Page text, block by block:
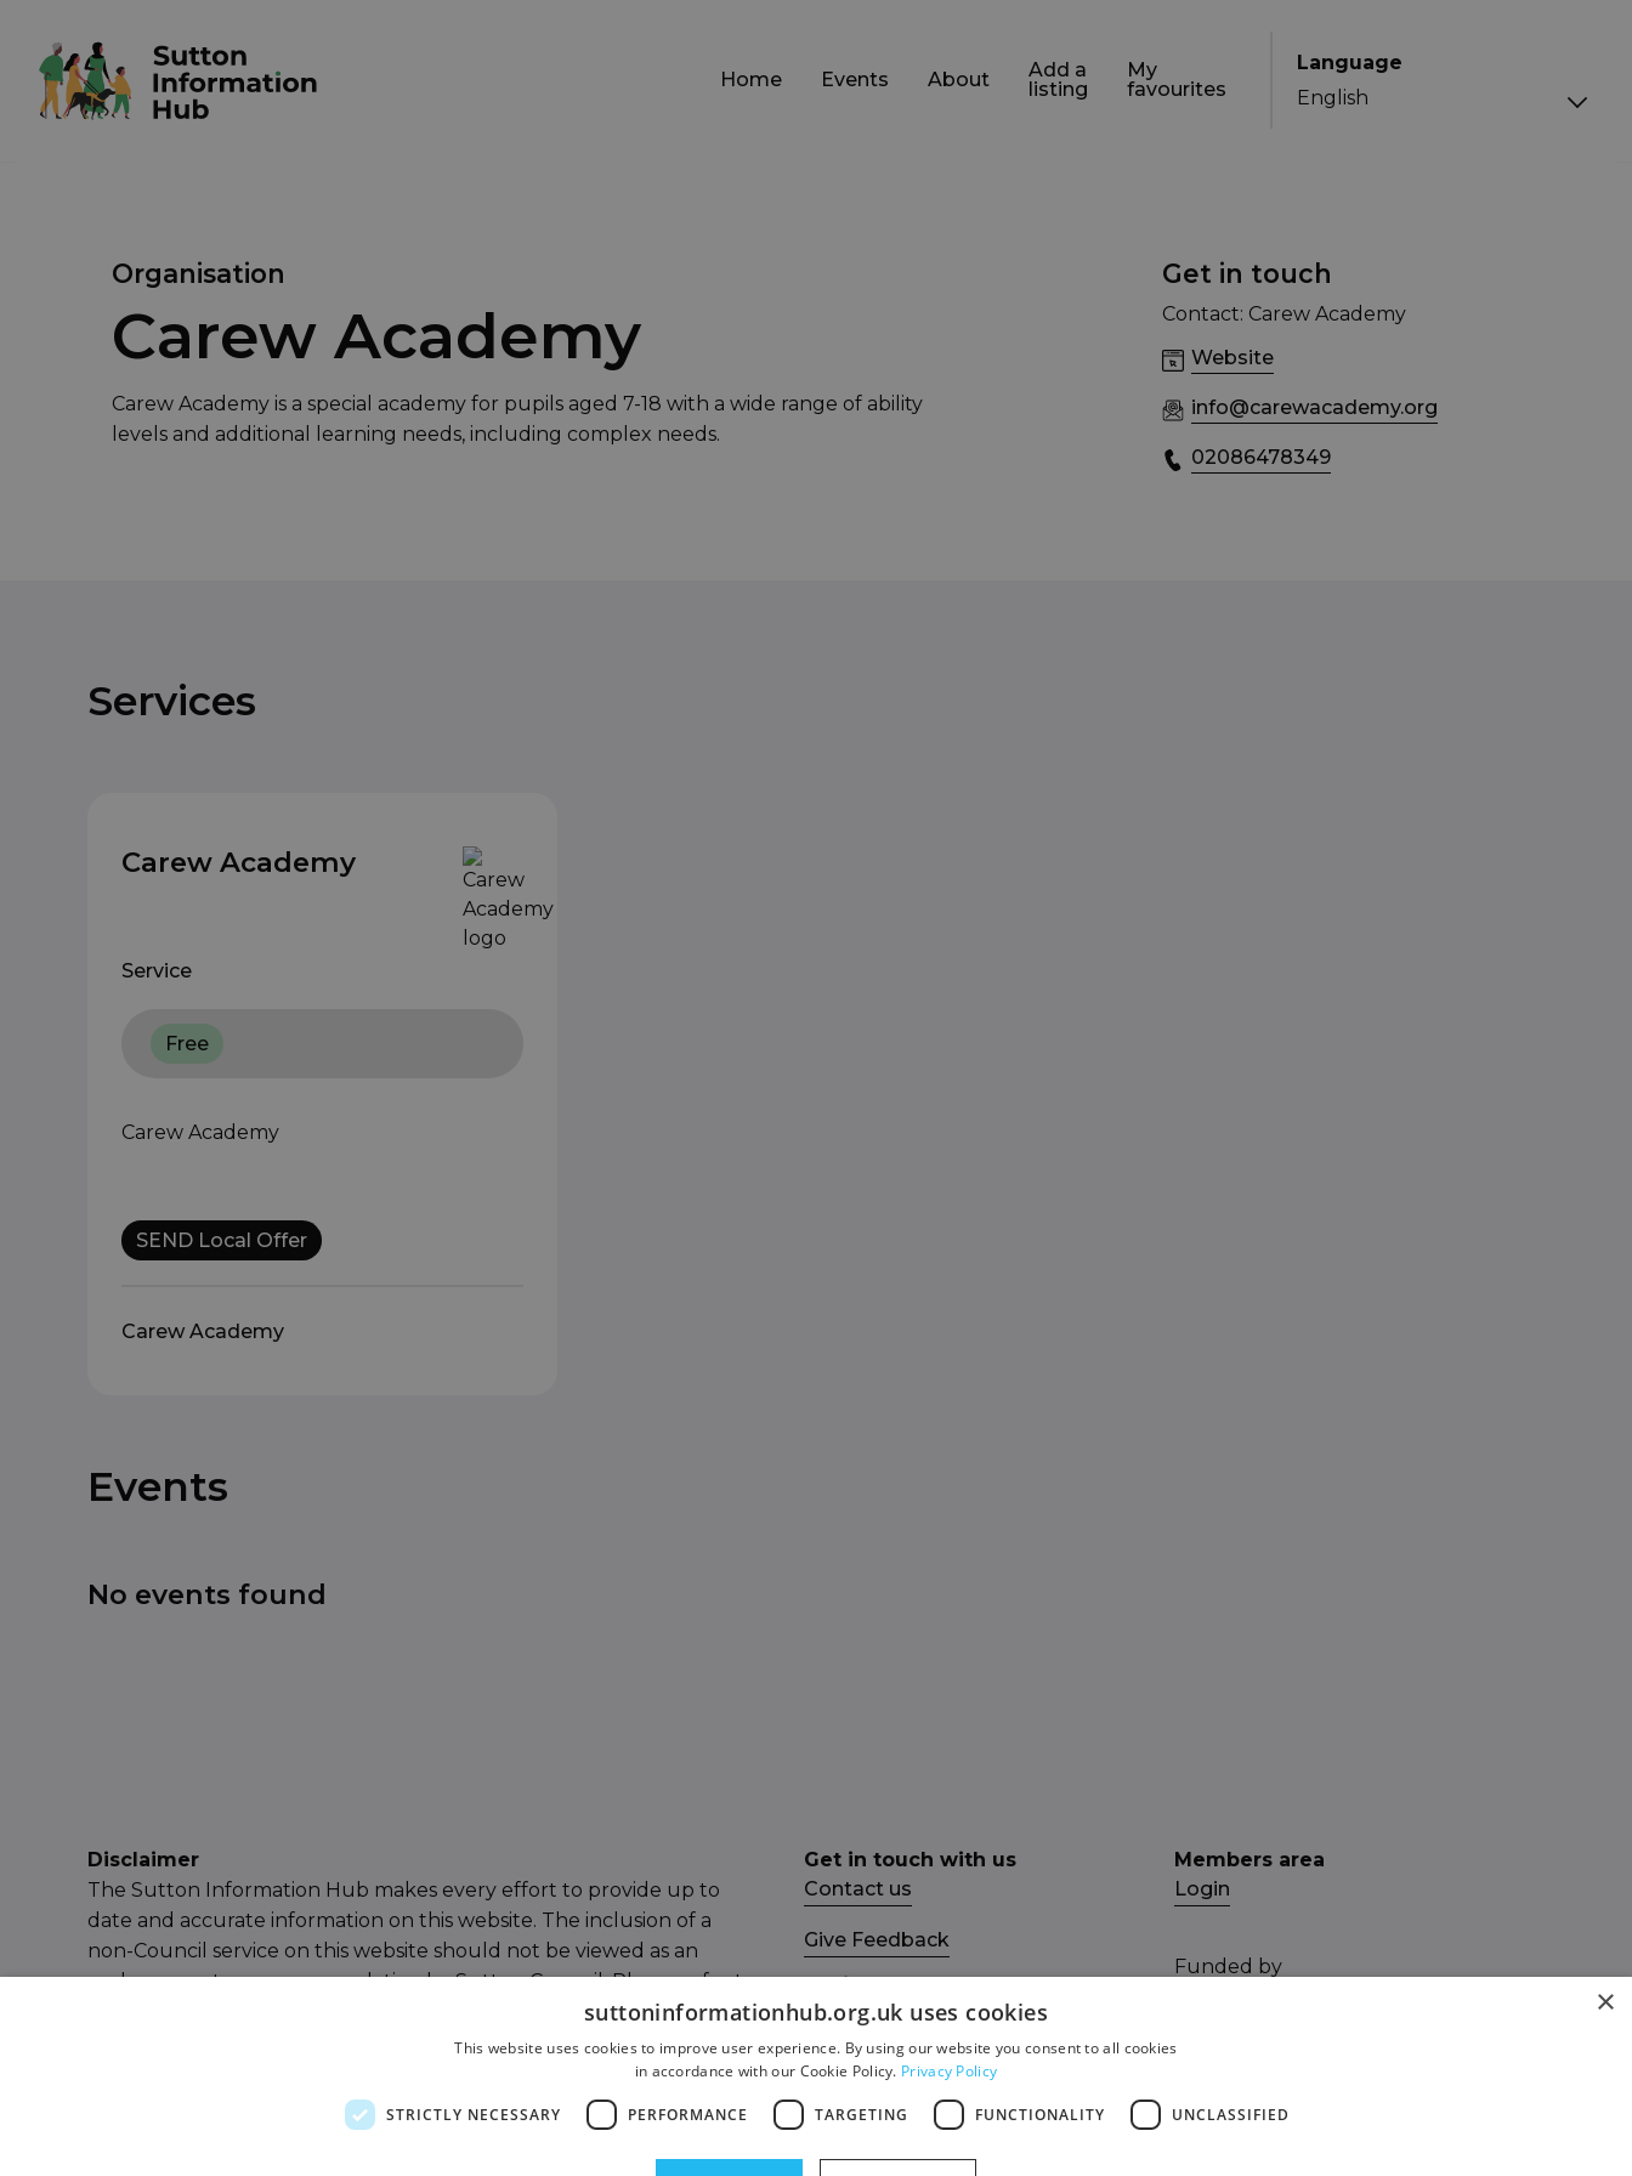
Language
Home Events About
Add a
listing
My
favourites
Organisation
Carew Academy
Carew Academy is a special academy for pupils aged 7-18 with a wide range of ability
levels and additional learning needs, including complex needs.
Get in touch
Contact: Carew Academy
Website
info@carewacademy.org
02086478349
Services
Carew Academy
Service
Free
Carew Academy
SEND Local Offer
Carew Academy
Events
No events found
Disclaimer
The Sutton Information Hub makes every effort to provide up to
date and accurate information on this website. The inclusion of a
non-Council service on this website should not be viewed as an
endorsement or recommendation by Sutton Council. Please refer to
email the Sutton
Get in touch with us
Contact us
Give Feedback
Socials
Facebook
Twitter
Members area
Login
Funded by
×
suttoninformationhub.org.uk uses cookies
This website uses cookies to improve user experience. By using our website you consent to all cookies
in accordance with our Cookie Policy. Privacy Policy
STRICTLY NECESSARY PERFORMANCE TARGETING FUNCTIONALITY UNCLASSIFIED